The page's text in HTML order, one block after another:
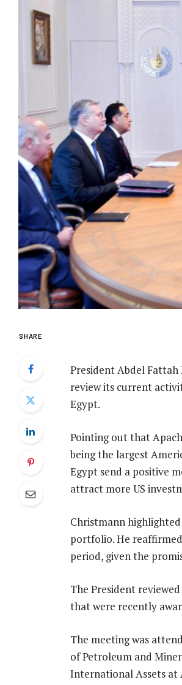
SHARE
President Abdel Fattah
review its current
Egypt.
Pointing out that
being the largest
Egypt send a positive
attract more US
Christmann
portfolio. He
period, given the
The President
that were recently
The meeting was
of Petroleum and
International Assets at